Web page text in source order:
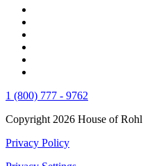
1 (800) 777 - 9762
Copyright 2026 House of Rohl
Privacy Policy